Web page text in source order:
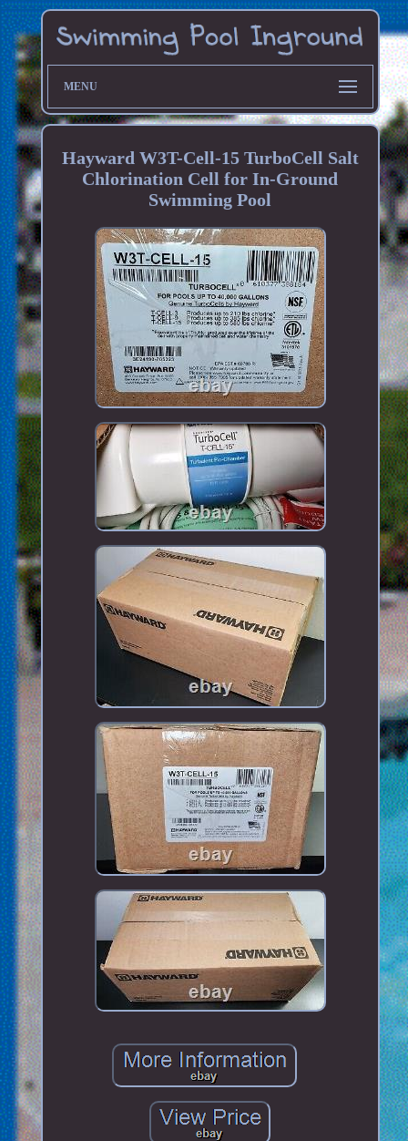
MENU
Hayward W3T-Cell-15 TurboCell Salt
Chlorination Cell for In-Ground
Swimming Pool